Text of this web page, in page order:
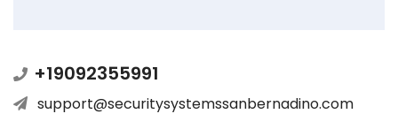
+19092355991
support@securitysystemssanbernadino.com